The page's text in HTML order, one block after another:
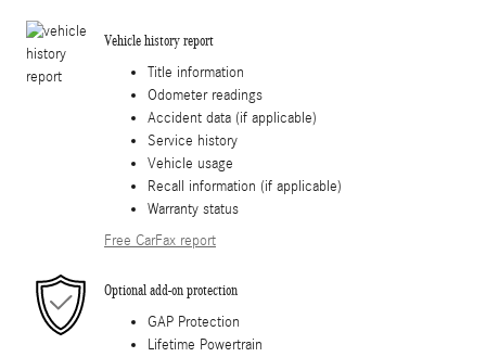
Vehicle history report
Title information
Odometer readings
Accident data (if applicable)
Service history
Vehicle usage
Recall information (if applicable)
Warranty status
Free CarFax report
Optional add-on protection
GAP Protection
Lifetime Powertrain